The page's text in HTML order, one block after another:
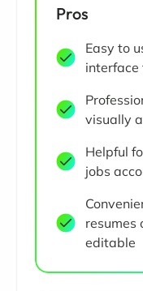
Pros
Easy to
interface
visually
Helpful
jobs
resumes
editable